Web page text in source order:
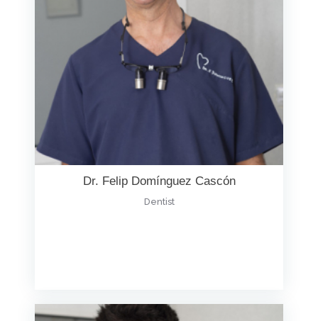
Dr. Felip Domínguez Cascón
Dentist